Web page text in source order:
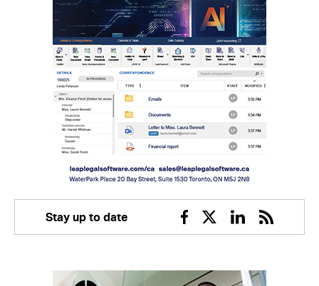
Stay up to date
Facebook
TwitterLinkedin
RSS